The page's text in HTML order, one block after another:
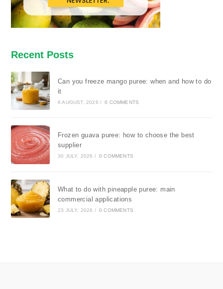
Recent Posts
Can you freeze mango puree: when and how to do
it
6 AUGUST, 2026 / 0 COMMENTS
Frozen guava puree: how to choose the best
supplier
30 JULY, 2026 / 0 COMMENTS
What to do with pineapple puree: main
commercial applications
23 JULY, 2026 / 0 COMMENTS